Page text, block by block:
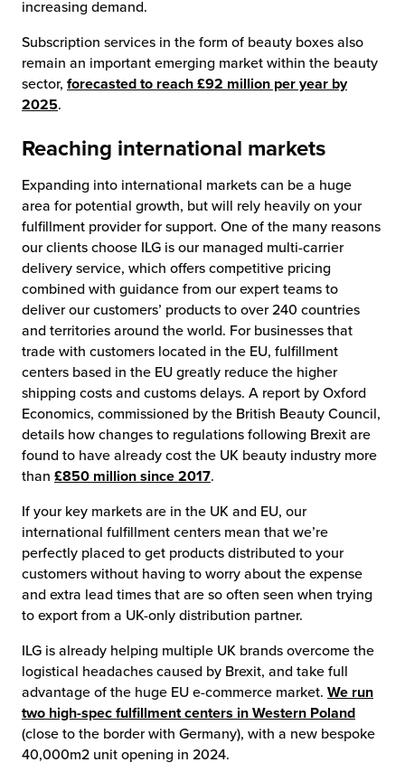
increasing demand.
Subscription services in the form of beauty boxes also
remain an important emerging market within the beauty
sector, forecasted to reach £92 million per year by
2025.
Reaching international markets
Expanding into international markets can be a huge
area for potential growth, but will rely heavily on your
fulfillment provider for support. One of the many reasons
our clients choose ILG is our managed multi-carrier
delivery service, which offers competitive pricing
combined with guidance from our expert teams to
deliver our customers’ products to over 240 countries
and territories around the world. For businesses that
trade with customers located in the EU, fulfillment
centers based in the EU greatly reduce the higher
shipping costs and customs delays. A report by Oxford
Economics, commissioned by the British Beauty Council,
details how changes to regulations following Brexit are
found to have already cost the UK beauty industry more
than £850 million since 2017.
If your key markets are in the UK and EU, our
international fulfillment centers mean that we’re
perfectly placed to get products distributed to your
customers without having to worry about the expense
and extra lead times that are so often seen when trying
to export from a UK-only distribution partner.
ILG is already helping multiple UK brands overcome the
logistical headaches caused by Brexit, and take full
advantage of the huge EU e-commerce market. We run
two high-spec fulfillment centers in Western Poland
(close to the border with Germany), with a new bespoke
40,000m2 unit opening in 2024.